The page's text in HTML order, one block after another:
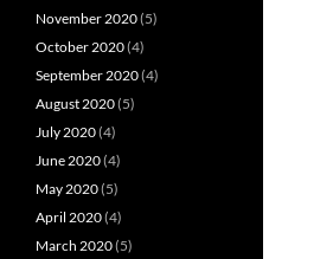
November 2020(5)
October 2020(4)
September 2020(4)
August 2020(5)
July 2020(4)
June 2020(4)
May 2020(5)
April 2020(4)
March 2020(5)